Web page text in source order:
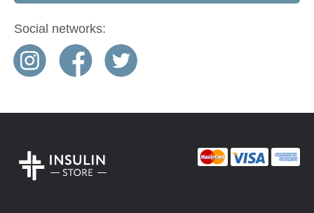
Social networks: